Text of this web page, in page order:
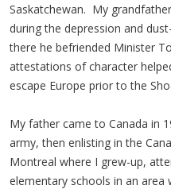
Saskatchewan. My
during the depression and
there he befriended Minister
attestations of character
escape Europe prior to the
My father came to Canada in
army, then enlisting in the
Montreal where I grew-up,
elementary schools in an